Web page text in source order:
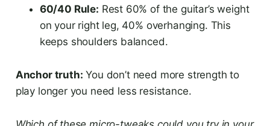
60/40 Rule: Rest 60% of the guitar’s weight
on your right leg, 40% overhanging. This
keeps shoulders balanced.
Anchor truth: You don’t need more strength to
play longer you need less resistance.